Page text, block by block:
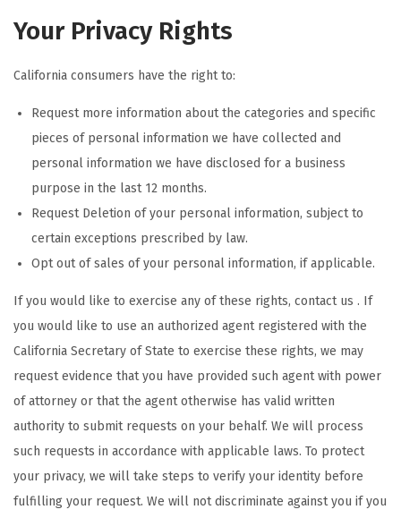
Your Privacy Rights
California consumers have the right to:
Request more information about the categories and specific
pieces of personal information we have collected and
personal information we have disclosed for a business
purpose in the last 12 months.
Request Deletion of your personal information, subject to
certain exceptions prescribed by law.
Opt out of sales of your personal information, if applicable.
If you would like to exercise any of these rights, contact us . If
you would like to use an authorized agent registered with the
California Secretary of State to exercise these rights, we may
request evidence that you have provided such agent with power
of attorney or that the agent otherwise has valid written
authority to submit requests on your behalf. We will process
such requests in accordance with applicable laws. To protect
your privacy, we will take steps to verify your identity before
fulfilling your request. We will not discriminate against you if you